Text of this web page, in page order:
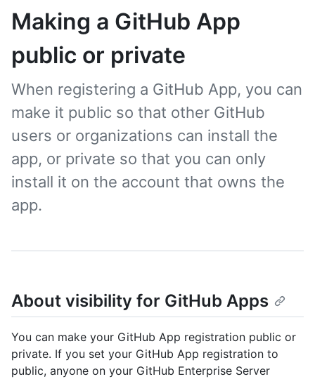
Making a GitHub App
public or private
When registering a GitHub App, you can
make it public so that other GitHub
users or organizations can install the
app, or private so that you can only
install it on the account that owns the
app.
About visibility for GitHub Apps
You can make your GitHub App registration public or
private. If you set your GitHub App registration to
public, anyone on your GitHub Enterprise Server